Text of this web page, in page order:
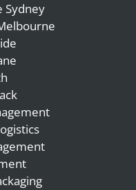
Sydney